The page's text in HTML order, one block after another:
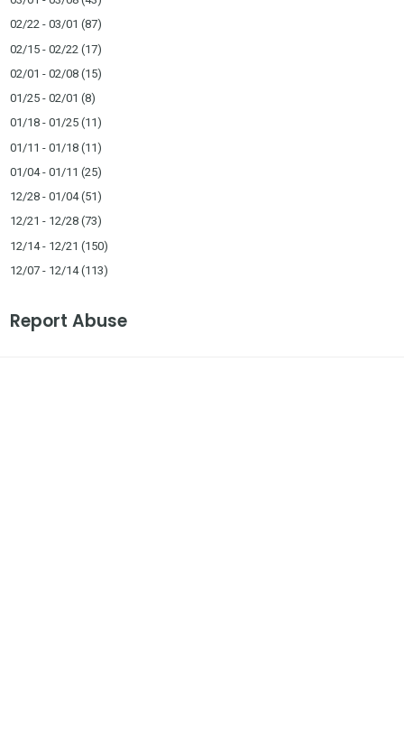
02/22 - 03/01 (87)
02/15 - 02/22 (17)
02/01 - 02/08 (15)
01/25 - 02/01 (8)
01/18 - 01/25 (11)
01/11 - 01/18 (11)
01/04 - 01/11 (25)
12/28 - 01/04(51)
12/21 - 12/28 (73)
12/14 - 12/21 (150)
12/07 - 12/14(113)
Report Abuse